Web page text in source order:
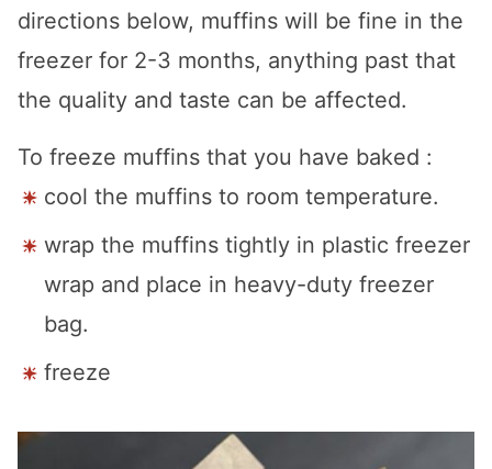
directions below, muffins will be fine in the
freezer for 2-3 months, anything past that
the quality and taste can be affected.
To freeze muffins that you have baked :
cool the muffins to room temperature.
wrap the muffins tightly in plastic freezer
wrap and place in heavy-duty freezer
bag.
freeze